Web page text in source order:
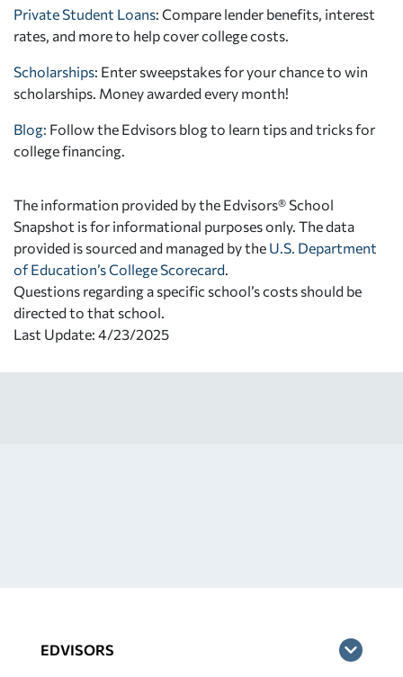
Private Student Loans: Compare lender benefits, interest
rates, and more to help cover college costs.
Scholarships: Enter sweepstakes for your chance to win
scholarships. Money awarded every month!
Blog: Follow the Edvisors blog to learn tips and tricks for
college financing.
The information provided by the Edvisors® School
Snapshot is for informational purposes only. The data
provided is sourced and managed by the U.S. Department
of Education’s College Scorecard
Questions regarding a specific school’s costs should be
directed to that school.
Last Update: 4/23/2025
EDVISORS